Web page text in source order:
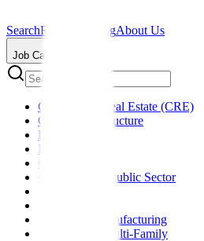
SearchResources BlogAbout Us
Job Categories
Commercial Real Estate (CRE)
Critical Infrastructure
Data Centers
Education
General
Government / Public Sector
Industrial / Manufacturing
Residential / Multi-Family